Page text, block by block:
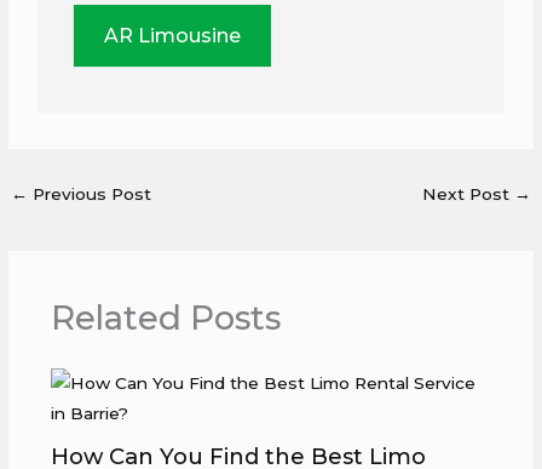
AR Limousine
← Previous Post Next Post →
Related Posts
How Can You Find the Best Limo